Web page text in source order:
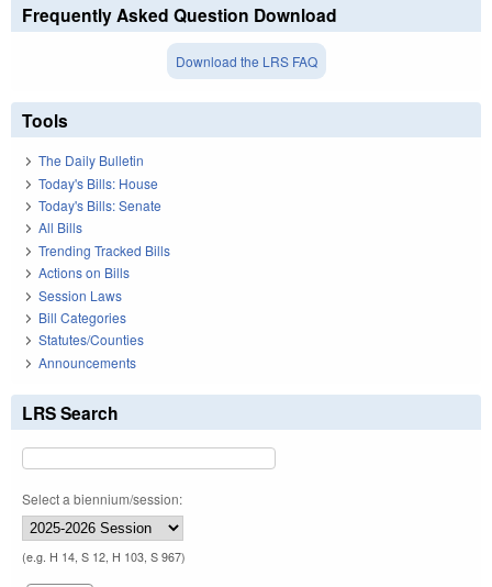
Frequently Asked Question Download
Download the LRS FAQ
Tools
The Daily Bulletin
Today's Bills: House
Today's Bills: Senate
All Bills
Trending Tracked Bills
Actions on Bills
Session Laws
Bill Categories
Statutes/Counties
Announcements
LRS Search
Select a biennium/session:
(e.g. H 14, S 12, H 103, S 967)